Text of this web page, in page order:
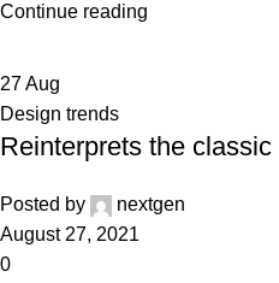
Continue reading
27Aug
Design trends
Reinterprets the
Posted by
nextgen
August 27, 2021
0